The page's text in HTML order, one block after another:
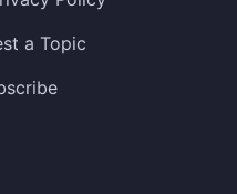
a Topic